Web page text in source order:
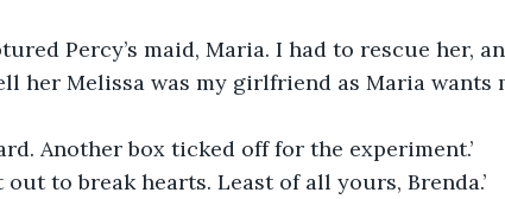
Percy’s maid, Maria. I had to rescue her,
her Melissa was my girlfriend as Maria wants
Another box ticked off for the experiment.’
out to break hearts. Least of all yours, Brenda.’